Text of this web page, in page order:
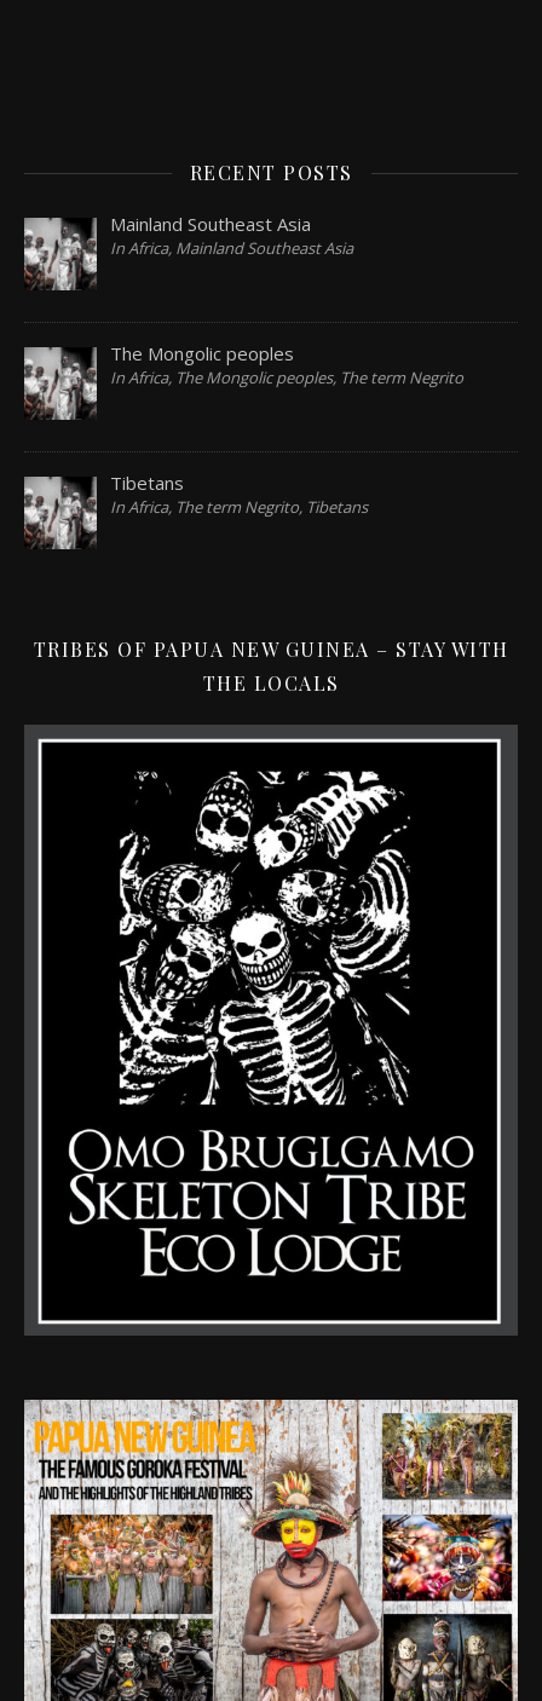
RECENT POSTS
Mainland Southeast Asia
In Africa, Mainland Southeast Asia
The Mongolic peoples
In Africa, The Mongolic peoples, The term Negrito
Tibetans
In Africa, The term Negrito, Tibetans
TRIBES OF PAPUA NEW GUINEA – STAY WITH
THE LOCALS